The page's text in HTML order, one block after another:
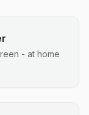
- at home